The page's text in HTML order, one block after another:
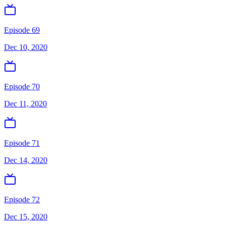
Episode 69
Dec 10, 2020
Episode 70
Dec 11, 2020
Episode 71
Dec 14, 2020
Episode 72
Dec 15, 2020